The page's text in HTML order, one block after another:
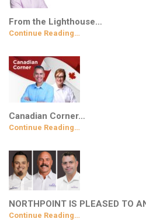
From the Lighthouse…
Continue Reading…
Canadian Corner…
Continue Reading…
NORTHPOINT IS PLEASED TO
Continue Reading…